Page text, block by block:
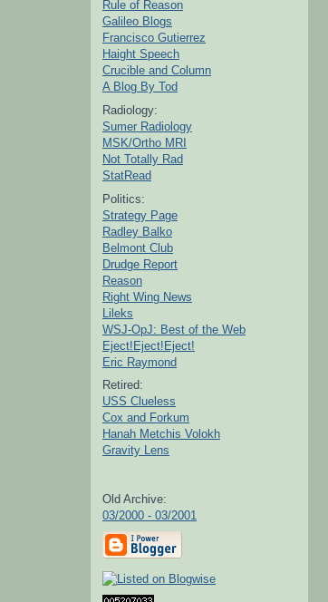
Rule of Reason
Galileo Blogs
Francisco Gutierrez
Haight Speech
Crucible and Column
A Blog By Tod
Radiology:
Sumer Radiology
MSK/Ortho MRI
Not Totally Rad
StatRead
Politics:
Strategy Page
Radley Balko
Belmont Club
Drudge Report
Reason
Right Wing News
Lileks
WSJ-OpJ: Best of the Web
Eject!Eject!Eject!
Eric Raymond
Retired:
USS Clueless
Cox and Forkum
Hanah Metchis Volokh
Gravity Lens
Old Archive:
03/2000 - 03/2001